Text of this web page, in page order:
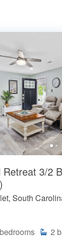
Retreat 3/2
South
bedrooms 2